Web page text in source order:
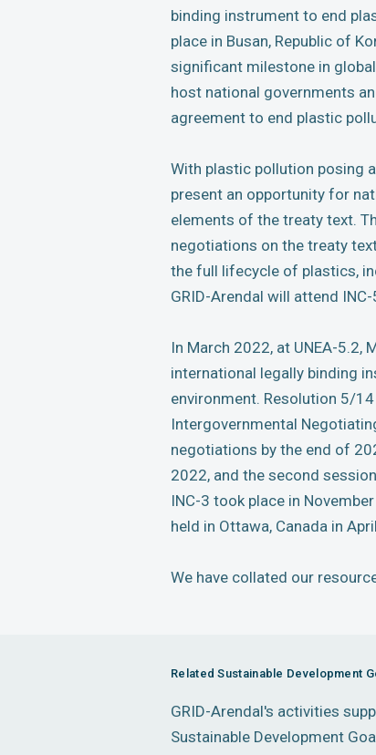
binding instrument to end
place in Busan, Republic of
significant milestone in
host national governments
agreement to end plastic
With plastic pollution posing
present an opportunity for
elements of the treaty text.
negotiations on the treaty
the full lifecycle of plastics,
GRID-Arendal will attend
In March 2022, at UNEA-
international legally binding
environment. Resolution 5/14
Intergovernmental
negotiations by the end of
2022, and the second
INC-3 took place in
held in Ottawa, Canada in
We have collated our
Related Sustainable Development
GRID-Arendal's activities
Sustainable Development